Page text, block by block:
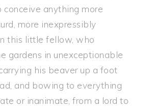
conceive anything more
more inexpressibly
this little fellow, who
gardens in unexceptionable
his beaver up a foot
and bowing to everything
or inanimate, from a lord to